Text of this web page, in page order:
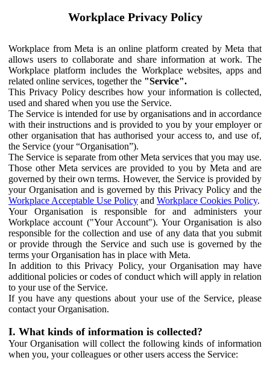
Workplace Privacy Policy
Workplace from Meta is an online platform created by Meta that
allows users to collaborate and share information at work. The
Workplace platform includes the Workplace websites, apps and
related online services, together the "Service".
This Privacy Policy describes how your information is collected,
used and shared when you use the Service.
The Service is intended for use by organisations and in accordance
with their instructions and is provided to you by your employer or
other organisation that has authorised your access to, and use of,
the Service (your “Organisation”).
The Service is separate from other Meta services that you may use.
Those other Meta services are provided to you by Meta and are
governed by their own terms. However, the Service is provided by
your Organisation and is governed by this Privacy Policy and the
Workplace Acceptable Use Policy and Workplace Cookies Policy.
Your Organisation is responsible for and administers your
Workplace account ("Your Account"). Your Organisation is also
responsible for the collection and use of any data that you submit
or provide through the Service and such use is governed by the
terms your Organisation has in place with Meta.
In addition to this Privacy Policy, your Organisation may have
additional policies or codes of conduct which will apply in relation
to your use of the Service.
If you have any questions about your use of the Service, please
contact your Organisation.
I. What kinds of information is collected?
Your Organisation will collect the following kinds of information
when you, your colleagues or other users access the Service: